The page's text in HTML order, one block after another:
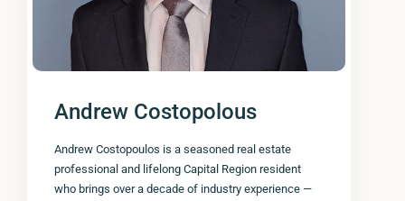
Andrew Costopolous
Andrew Costopoulos is a seasoned real estate
professional and lifelong Capital Region resident
who brings over a decade of industry experience —